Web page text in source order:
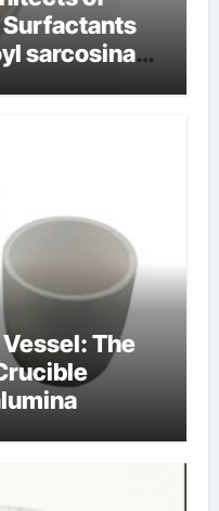
Surfactants
sarcosinate
The